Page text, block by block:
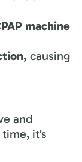
machine
causing
and
it’s